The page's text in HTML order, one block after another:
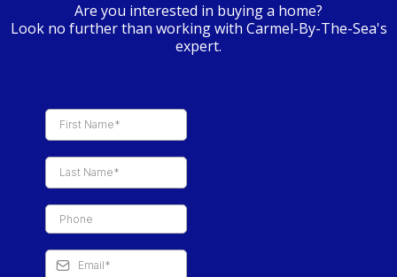
Are you interested in buying a home?
Look no further than working with Carmel-By-The-Sea's
expert.